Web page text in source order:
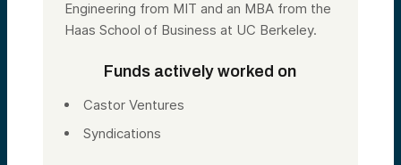
Engineering from MIT and an MBA from the
Haas School of Business at UC Berkeley.
Funds actively worked on
Castor Ventures
Syndications